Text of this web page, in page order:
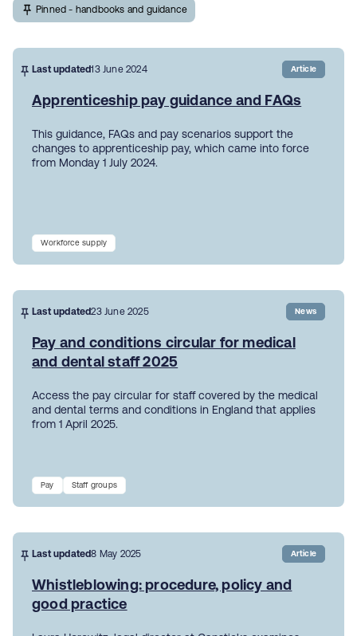
Pinned - handbooks and guidance
Last updated13 June 2024 Article
Apprenticeship pay guidance and FAQs
This guidance, FAQs and pay scenarios support the
changes to apprenticeship pay, which came into force
from Monday 1 July 2024.
Workforce supply
Last updated23 June 2025 News
Pay and conditions circular for medical
and dental staff 2025
Access the pay circular for staff covered by the medical
and dental terms and conditions in England that applies
from 1 April 2025.
Pay Staff groups
Last updated8 May 2025 Article
Whistleblowing: procedure, policy and
good practice